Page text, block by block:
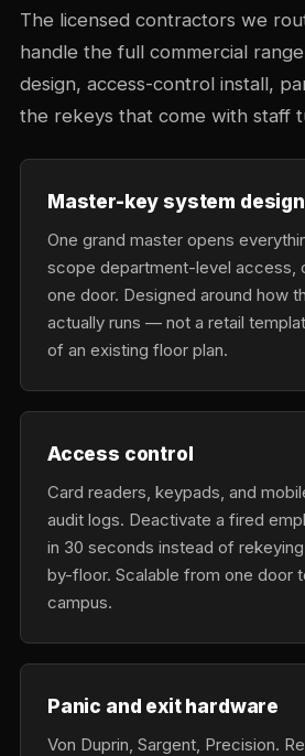
The licensed contractors we
handle the full commercial
design, access-control install,
the rekeys that come with staff
Master-key system design
One grand master opens
scope department-level access,
one door. Designed around how
actually runs — not a retail
of an existing floor plan.
Access control
Card readers, keypads, and
audit logs. Deactivate a fired
in 30 seconds instead of
by-floor. Scalable from one door
campus.
Panic and exit hardware
Von Duprin, Sargent, Precision.